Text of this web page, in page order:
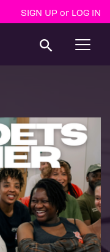
SIGN UP or LOG IN
T
g
a
v
i
g
o
n